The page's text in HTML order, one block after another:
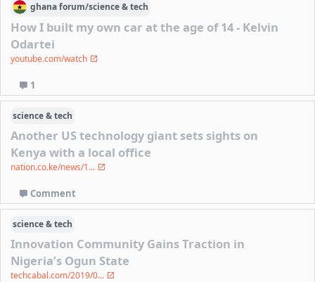
ghanaforum/science & tech
How I built my own car at the age of 14 - Kelvin
Odartei
youtube.com/watch
1
science & tech
Another US technology giant sets sights on
Kenya with a local office
nation.co.ke/news/1...
Comment
science & tech
Innovation Community Gains Traction in
Nigeria’s Ogun State
techcabal.com/2019/0...